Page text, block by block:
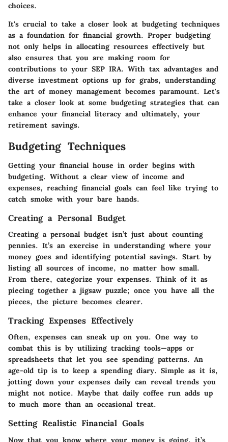
choices.
It's crucial to take a closer look at budgeting techniques
as a foundation for financial growth. Proper budgeting
not only helps in allocating resources effectively but
also ensures that you are making room for
contributions to your SEP IRA. With tax advantages and
diverse investment options up for grabs, understanding
the art of money management becomes paramount. Let's
take a closer look at some budgeting strategies that can
enhance your financial literacy and ultimately, your
retirement savings.
Budgeting Techniques
Getting your financial house in order begins with
budgeting. Without a clear view of income and
expenses, reaching financial goals can feel like trying to
catch smoke with your bare hands.
Creating a Personal Budget
Creating a personal budget isn’t just about counting
pennies. It’s an exercise in understanding where your
money goes and identifying potential savings. Start by
listing all sources of income, no matter how small.
From there, categorize your expenses. Think of it as
piecing together a jigsaw puzzle; once you have all the
pieces, the picture becomes clearer.
Tracking Expenses Effectively
Often, expenses can sneak up on you. One way to
combat this is by utilizing tracking tools—apps or
spreadsheets that let you see spending patterns. An
age-old tip is to keep a spending diary. Simple as it is,
jotting down your expenses daily can reveal trends you
might not notice. Maybe that daily coffee run adds up
to much more than an occasional treat.
Setting Realistic Financial Goals
Now that you know where your money is going, it’s